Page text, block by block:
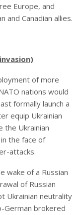
Europe, and
and Canadian allies.
of more
nations would
formally launch a
equip Ukrainian
the Ukrainian
the face of
attacks.
wake of a Russian
of Russian
Ukrainian neutrality
German brokered